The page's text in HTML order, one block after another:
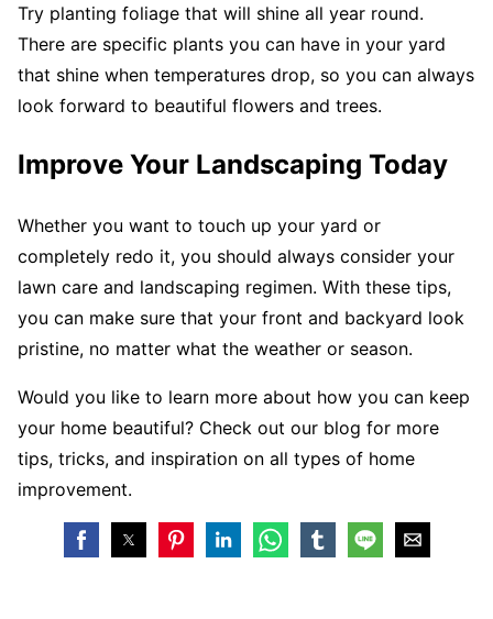
Try planting foliage that will shine all year round.
There are specific plants you can have in your yard
that shine when temperatures drop, so you can always
look forward to beautiful flowers and trees.
Improve Your Landscaping Today
Whether you want to touch up your yard or
completely redo it, you should always consider your
lawn care and landscaping regimen. With these tips,
you can make sure that your front and backyard look
pristine, no matter what the weather or season.
Would you like to learn more about how you can keep
your home beautiful? Check out our blog for more
tips, tricks, and inspiration on all types of home
improvement.